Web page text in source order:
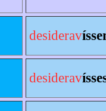
desiderav
desiderav